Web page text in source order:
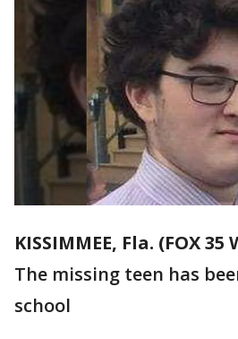
KISSIMMEE, Fla. (FOX 35
The missing teen has
school